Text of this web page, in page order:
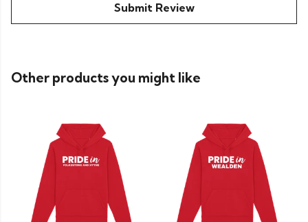
Submit Review
Other products you might like